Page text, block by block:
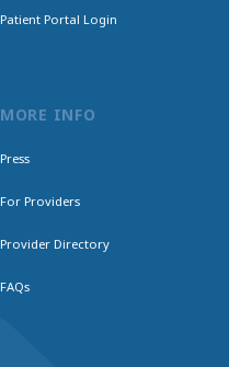
Patient Portal Login
MORE INFO
Press
For Providers
Provider Directory
FAQs